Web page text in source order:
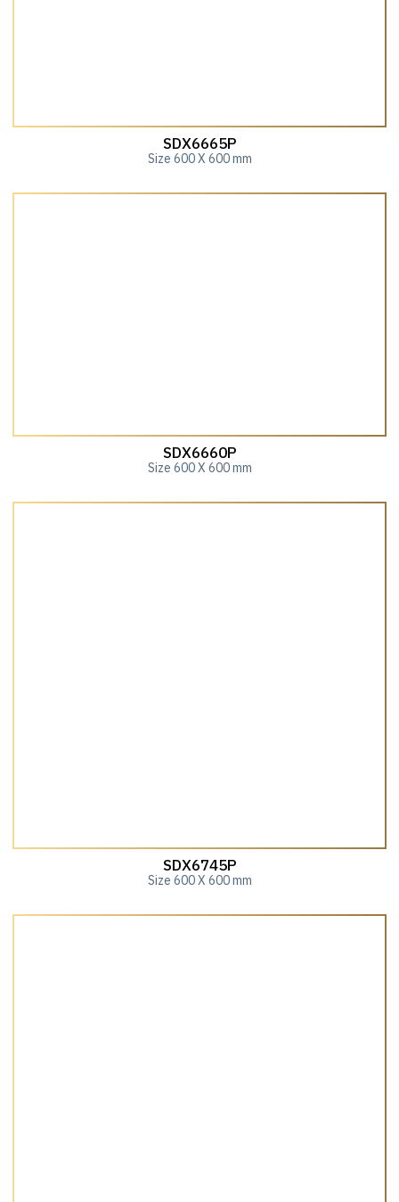
SDX6665P
Size 600 X 600 mm
SDX6660P
Size 600 X 600 mm
SDX6745P
Size 600 X 600 mm